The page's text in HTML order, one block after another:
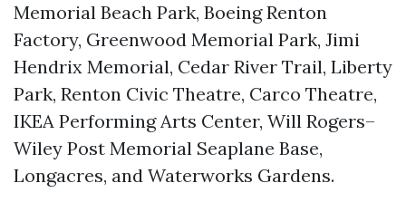
Memorial Beach Park, Boeing Renton
Factory, Greenwood Memorial Park, Jimi
Hendrix Memorial, Cedar River Trail, Liberty
Park, Renton Civic Theatre, Carco Theatre,
IKEA Performing Arts Center, Will Rogers–
Wiley Post Memorial Seaplane Base,
Longacres, and Waterworks Gardens.